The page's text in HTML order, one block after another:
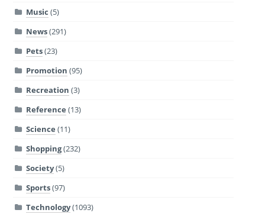
Music (5)
News(291)
Pets(23)
Promotion (95)
Recreation (3)
Reference (13)
Science (11)
Shopping(232)
Society(5)
Sports(97)
Technology(1093)